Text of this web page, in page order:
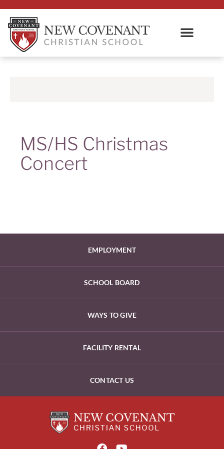
MS/HS Christmas
Concert
EMPLOYMENT
SCHOOL BOARD
WAYS TO GIVE
FACILITY RENTAL
CONTACT US